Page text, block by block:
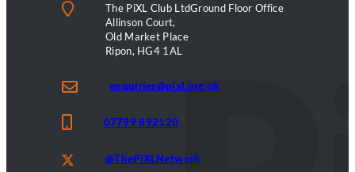
The PiXL Club LtdGround Floor Office
Allinson Court,
Old Market Place
Ripon, HG4 1AL
enquiries@pixl.org.uk
07799 892120
@ThePiXLNetwork